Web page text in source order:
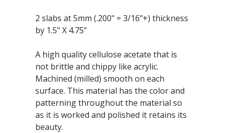
2 slabs at 5mm (.200" = 3/16"+) thickness
by 1.5" X 4.75"
A high quality cellulose acetate that is
not brittle and chippy like acrylic.
Machined (milled) smooth on each
surface. This material has the color and
patterning throughout the material so
as it is worked and polished it retains its
beauty.